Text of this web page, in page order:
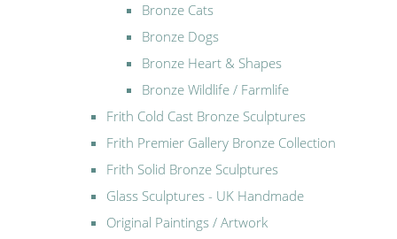
Bronze Cats
Bronze Dogs
Bronze Heart & Shapes
Bronze Wildlife / Farmlife
Frith Cold Cast Bronze Sculptures
Frith Premier Gallery Bronze Collection
Frith Solid Bronze Sculptures
Glass Sculptures - UK Handmade
Original Paintings / Artwork